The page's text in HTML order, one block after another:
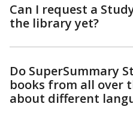
Can I request a
the library yet?
Do SuperSummary
books from all over
about different